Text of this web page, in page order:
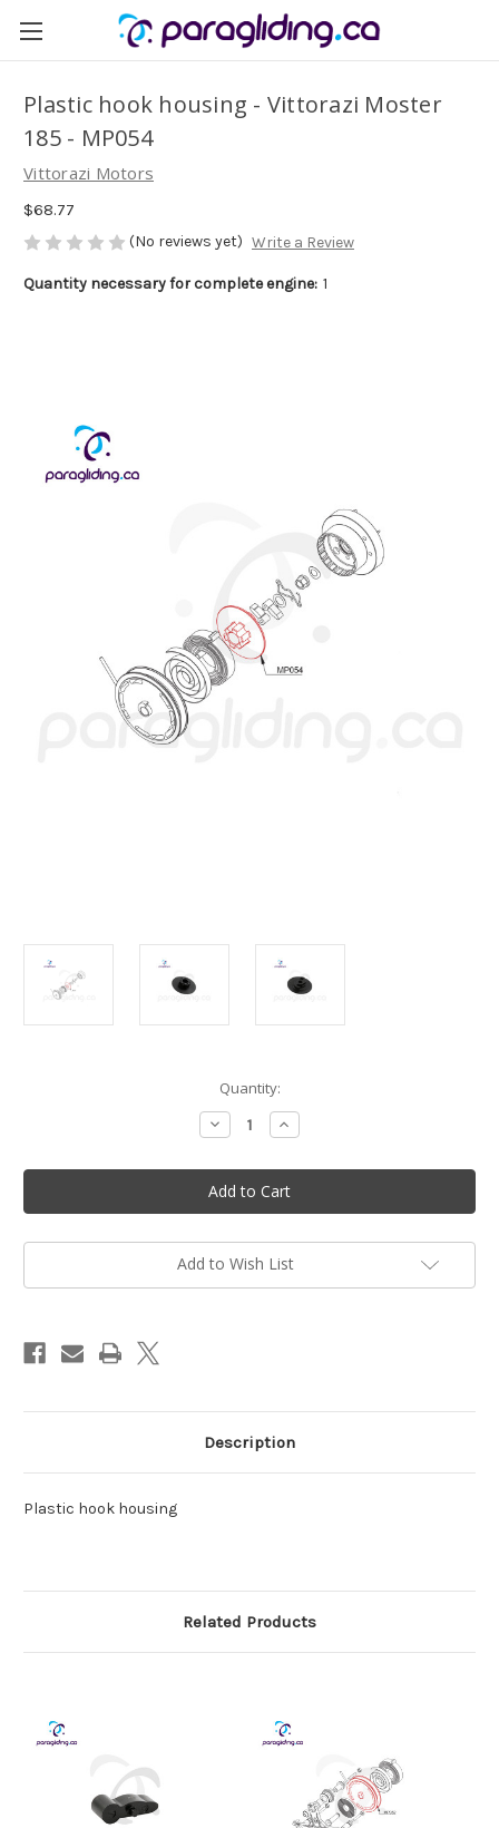
Plastic hook housing - Vittorazi Moster
185 - MP054
Vittorazi Motors
$68.77
(No reviews yet) Write a Review
Quantity necessary for complete engine: 1
Quantity:
Decrease
Quantity
Plastic
hook
housing
-
Moster
185
MP054
Increase
Quantity
Plastic
hook
housing
-
Moster
185
MP054
Add to Wish List
Description
Plastic hook housing
Related Products